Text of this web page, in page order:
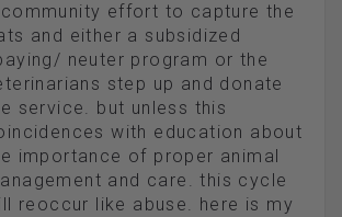
effort to capture the
and either a subsidized
neuter program or the
step up and donate
service. but unless this
with education about
importance of proper animal
and care. this cycle
reoccur like abuse. here is my